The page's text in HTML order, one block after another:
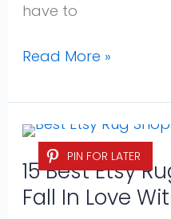
have to
Read More »
PIN FOR LATER
15 Best Etsy
Fall In Love
15
Best
Etsy
Rug